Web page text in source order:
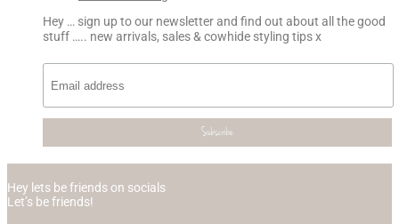
Hey … sign up to our newsletter and find out about all the good
stuff ….. new arrivals, sales & cowhide styling tips x
Hey lets be friends on socials
Let’s be friends!